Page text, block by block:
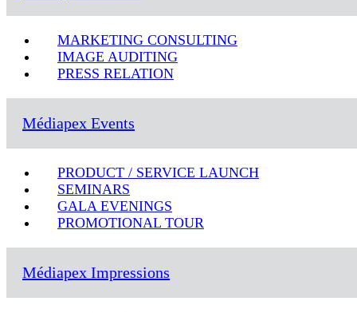
MARKETING CONSULTING
IMAGE AUDITING
PRESS RELATION
Médiapex Events
PRODUCT / SERVICE LAUNCH
SEMINARS
GALA EVENINGS
PROMOTIONAL TOUR
Médiapex Impressions